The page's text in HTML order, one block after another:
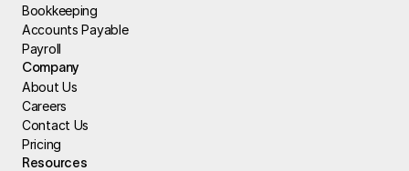
Bookkeeping
Accounts Payable
Payroll
Company
About Us
Careers
Contact Us
Pricing
Resources